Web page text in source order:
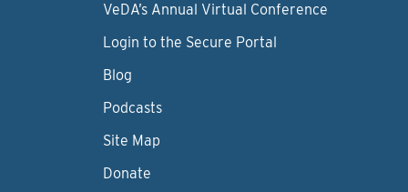
VeDA’s Annual Virtual Conference
Login to the Secure Portal
Blog
Podcasts
Site Map
Donate